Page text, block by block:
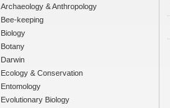
Archaeology & Anthropology
Bee-keeping
Biology
Botany
Darwin
Ecology & Conservation
Entomology
Evolutionary Biology